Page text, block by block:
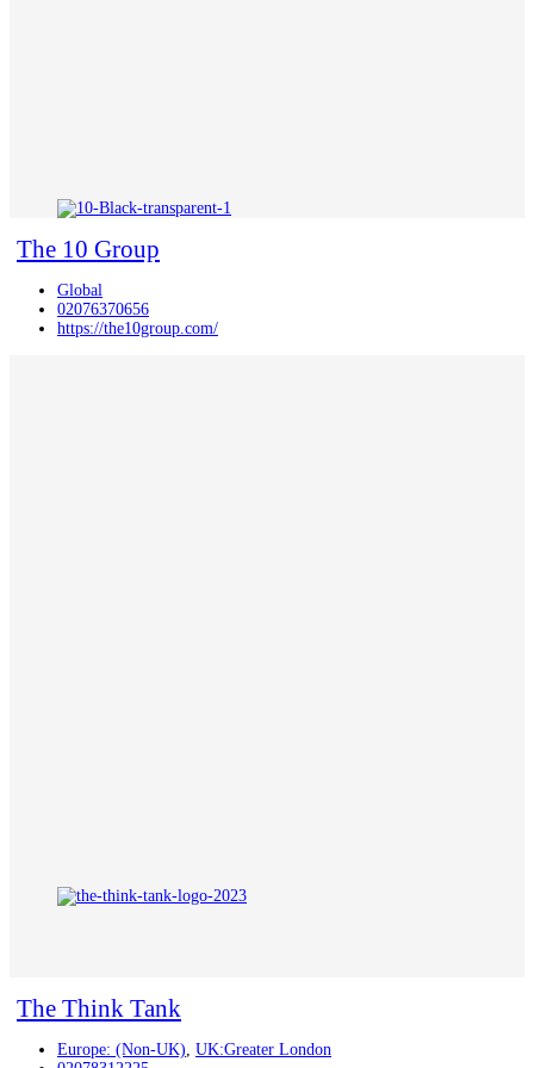
The 10 Group
Global
02076370656
https://the10group.com/
The Think Tank
Europe: (Non-UK), UK:Greater London